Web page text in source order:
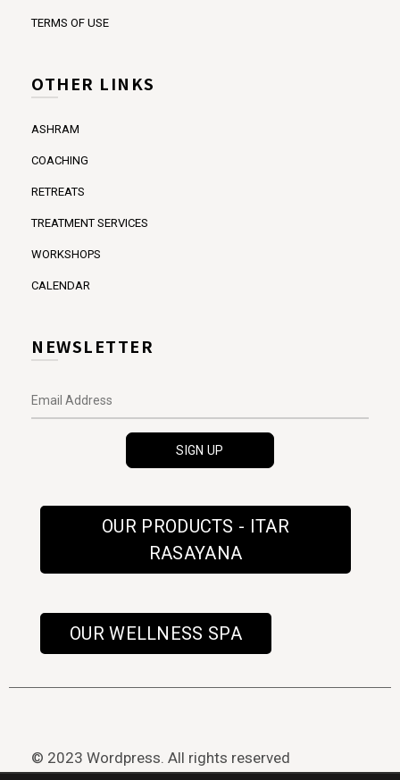
TERMS OF USE
OTHER LINKS
ASHRAM
COACHING
RETREATS
TREATMENT SERVICES
WORKSHOPS
CALENDAR
NEWSLETTER
OUR PRODUCTS - ITAR
RASAYANA
OUR WELLNESS SPA
© 2023 Wordpress. All rights reserved